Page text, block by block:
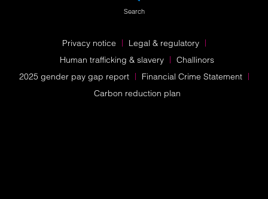
Search
Privacy notice
Legal & regulatory
Human trafficking & slavery
Challinors
2025 gender pay gap report
Financial Crime Statement
Carbon reduction plan